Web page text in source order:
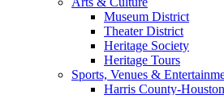
Museum District
Theater District
Heritage Society
Heritage Tours
Sports, Venues &
Harris County-